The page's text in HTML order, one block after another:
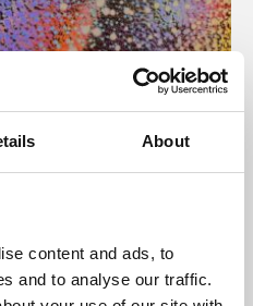
About
content and ads, to
and to analyse our traffic.
programme presents
across the world,
and De Montfort